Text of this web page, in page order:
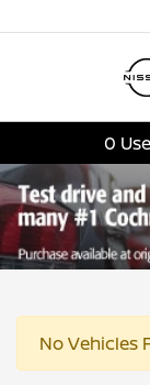
0
No Vehicles